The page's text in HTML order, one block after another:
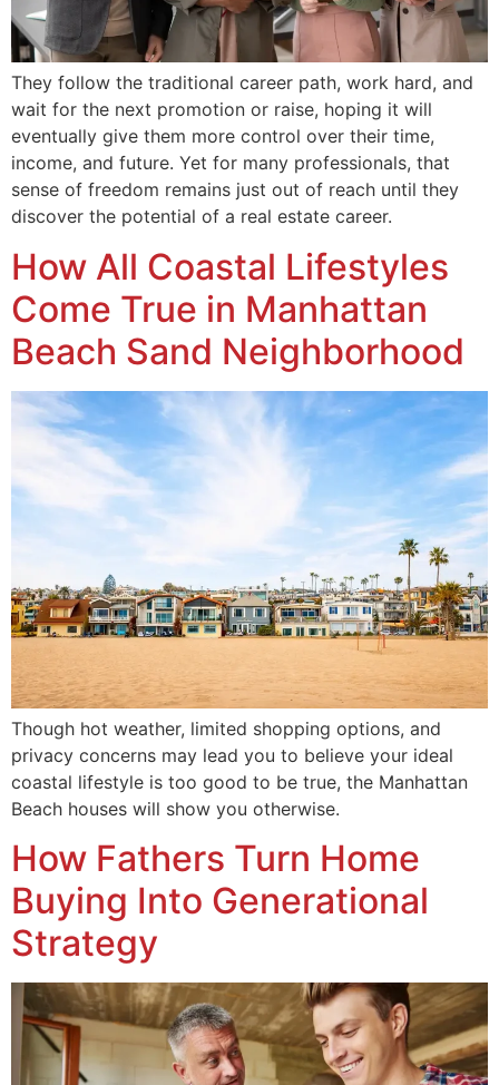
They follow the traditional career path, work hard, and
wait for the next promotion or raise, hoping it will
eventually give them more control over their time,
income, and future. Yet for many professionals, that
sense of freedom remains just out of reach until they
discover the potential of a real estate career.
How All Coastal Lifestyles
Come True in Manhattan
Beach Sand Neighborhood
Though hot weather, limited shopping options, and
privacy concerns may lead you to believe your ideal
coastal lifestyle is too good to be true, the Manhattan
Beach houses will show you otherwise.
How Fathers Turn Home
Buying Into Generational
Strategy